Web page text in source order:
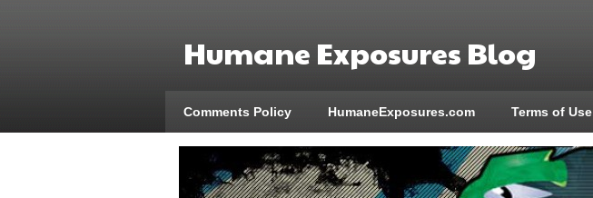
Humane Exposures Blog
Comments Policy HumaneExposures.com Terms of Use